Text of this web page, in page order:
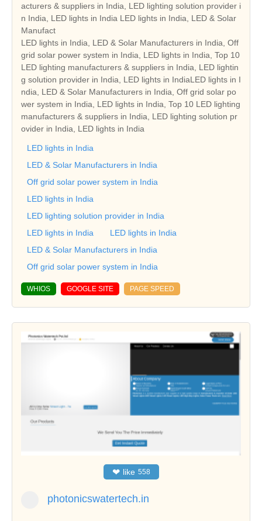
acturers & suppliers in India, LED lighting solution provider i
n India, LED lights in India LED lights in India, LED & Solar
Manufact
LED lights in India, LED & Solar Manufacturers in India, Off
grid solar power system in India, LED lights in India, Top 10
LED lighting manufacturers & suppliers in India, LED lightin
g solution provider in India, LED lights in IndiaLED lights in I
ndia, LED & Solar Manufacturers in India, Off grid solar po
wer system in India, LED lights in India, Top 10 LED lighting
manufacturers & suppliers in India, LED lighting solution pr
ovider in India, LED lights in India
LED lights in India
LED & Solar Manufacturers in India
Off grid solar power system in India
LED lights in India
LED lighting solution provider in India
LED lights in India
LED lights in India
LED & Solar Manufacturers in India
Off grid solar power system in India
WHIOS GOOGLE SITE PAGE SPEED
❤ like 558
photonicswatertech.in